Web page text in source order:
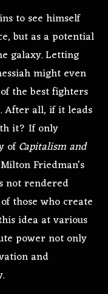
to see himself
but as a potential
galaxy. Letting
might even
the best fighters
After all, if it leads
it? If only
ofCapitalism and
Friedman’s
not rendered
those who create
idea at various
power not only
and